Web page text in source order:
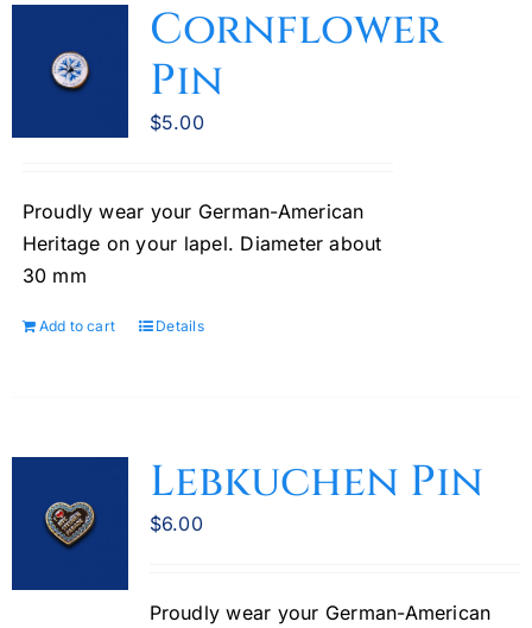
Cornflower
Pin
$5.00
Proudly wear your German-American
Heritage on your lapel. Diameter about
30 mm
Add to cart Details
Lebkuchen Pin
$6.00
Proudly wear your German-American